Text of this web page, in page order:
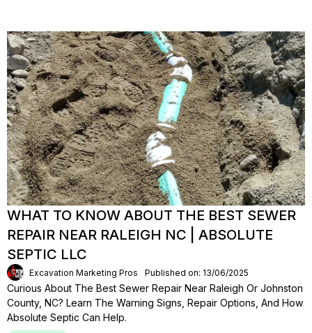
WHAT TO KNOW ABOUT THE BEST SEWER
REPAIR NEAR RALEIGH NC | ABSOLUTE
SEPTIC LLC
Excavation Marketing Pros Published on: 13/06/2025
Curious About The Best Sewer Repair Near Raleigh Or Johnston
County, NC? Learn The Warning Signs, Repair Options, And How
Absolute Septic Can Help.